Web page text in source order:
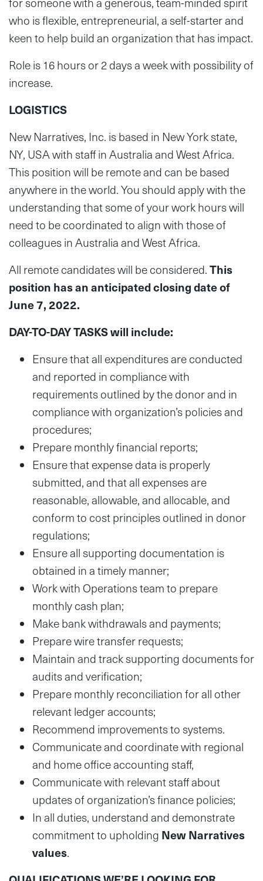
who is flexible, entrepreneurial, a self-starter and
keen to help build an organization that has impact.
Role is 16 hours or 2 days a week with possibility of
increase.
LOGISTICS
New Narratives, Inc. is based in New York state,
NY, USA with staff in Australia and West Africa.
This position will be remote and can be based
anywhere in the world. You should apply with the
understanding that some of your work hours will
need to be coordinated to align with those of
colleagues in Australia and West Africa.
All remote candidates will be considered.This
position has an anticipated closing date of
June 7, 2022.
DAY-TO-DAY TASKS will include:
Ensure that all expenditures are conducted
and reported in compliance with
requirements outlined by the donor and in
compliance with organization’s policies and
procedures;
Prepare monthly financial reports;
Ensure that expense data is properly
submitted, and that all expenses are
reasonable, allowable, and allocable, and
conform to cost principles outlined in donor
regulations;
Ensure all supporting documentation is
obtained in a timely manner;
Work with Operations team to prepare
monthly cash plan;
Make bank withdrawals and payments;
Prepare wire transfer requests;
Maintain and track supporting documents for
audits and verification;
Prepare monthly reconciliation for all other
relevant ledger accounts;
Recommend improvements to systems.
Communicate and coordinate with regional
and home office accounting staff,
Communicate with relevant staff about
updates of organization’s finance policies;
In all duties, understand and demonstrate
commitment to upholding New Narratives
values.